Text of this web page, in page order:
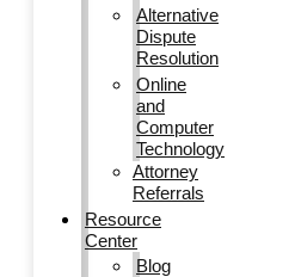
Alternative
Dispute
Resolution
Online
and
Computer
Technology
Attorney
Referrals
Resource
Center
Blog